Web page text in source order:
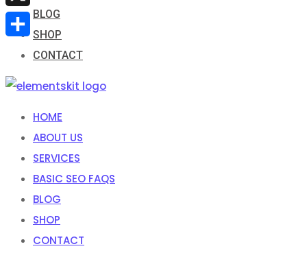
BLOG
SHOP
CONTACT
HOME
ABOUT US
SERVICES
BASIC SEO FAQS
BLOG
SHOP
CONTACT
X
Share